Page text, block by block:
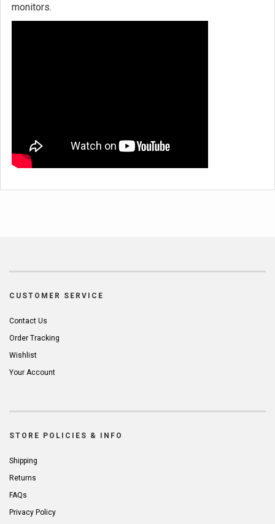
monitors.
CUSTOMER SERVICE
Contact Us
Order Tracking
Wishlist
Your Account
STORE POLICIES & INFO
Shipping
Returns
FAQs
Privacy Policy